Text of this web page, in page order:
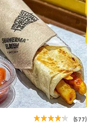
17 Ratings
Oriental
Awaad
1211 Ratings
(577)